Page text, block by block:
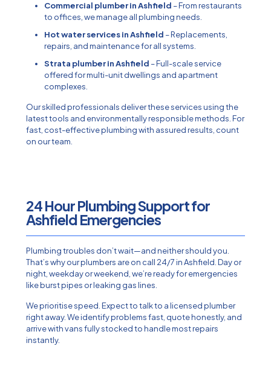
Commercial plumber in Ashfield – From restaurants
to offices, we manage all plumbing needs.
Hot water services in Ashfield – Replacements,
repairs, and maintenance for all systems.
Strata plumber in Ashfield – Full-scale service
offered for multi-unit dwellings and apartment
complexes.
Our skilled professionals deliver these services using the
latest tools and environmentally responsible methods. For
fast, cost-effective plumbing with assured results, count
on our team.
24 Hour Plumbing Support for
Ashfield Emergencies​
Plumbing troubles don’t wait—and neither should you.
That’s why our plumbers are on call 24/7 in Ashfield. Day or
night, weekday or weekend, we’re ready for emergencies
like burst pipes or leaking gas lines.
We prioritise speed. Expect to talk to a licensed plumber
right away. We identify problems fast, quote honestly, and
arrive with vans fully stocked to handle most repairs
instantly.